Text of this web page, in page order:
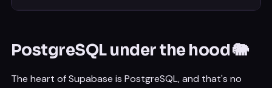
PostgreSQL under the hood 🐘
The heart of Supabase is PostgreSQL, and that's no